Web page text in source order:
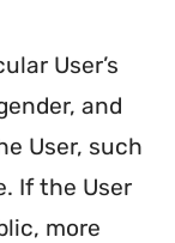
User’s
and
User, such
If the User
more